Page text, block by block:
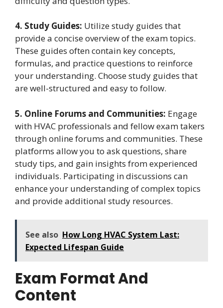
4. Study Guides: Utilize study guides that
provide a concise overview of the exam topics.
These guides often contain key concepts,
formulas, and practice questions to reinforce
your understanding. Choose study guides that
are well-structured and easy to follow.
5. Online Forums and Communities: Engage
with HVAC professionals and fellow exam takers
through online forums and communities. These
platforms allow you to ask questions, share
study tips, and gain insights from experienced
individuals. Participating in discussions can
enhance your understanding of complex topics
and provide additional study resources.
See also How Long HVAC System Last:
Expected Lifespan Guide
Exam Format And
Content